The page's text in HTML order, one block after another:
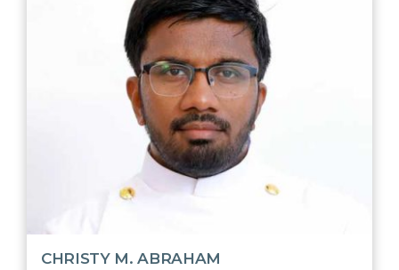
CHRISTY M. ABRAHAM